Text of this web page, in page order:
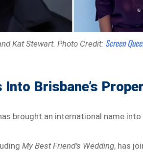
Kat Stewart.Photo Credit: Screen
Brisbane’s
brought an international name into
My Best Friend’s Wedding, has